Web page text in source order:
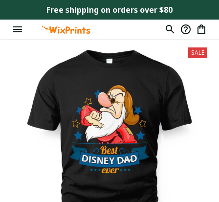
Free shipping on orders over $80
SALE